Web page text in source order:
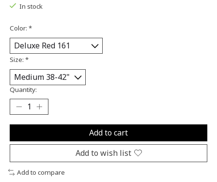
In stock
Color: *
Size: *
Quantity:
Add to cart
Add to wish list
Add to compare